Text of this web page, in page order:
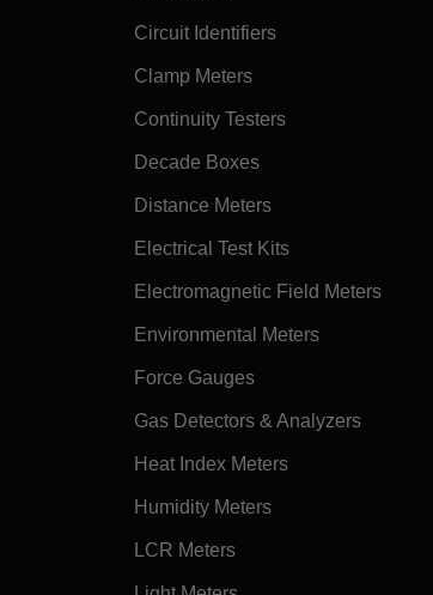
Circuit Identifiers
Clamp Meters
Continuity Testers
Decade Boxes
Distance Meters
Electrical Test Kits
Electromagnetic Field Meters
Environmental Meters
Force Gauges
Gas Detectors & Analyzers
Heat Index Meters
Humidity Meters
LCR Meters